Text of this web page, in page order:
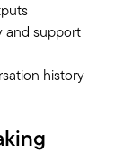
and support
history